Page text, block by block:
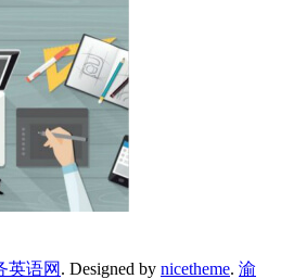
英语网 . Designed by nicetheme. 渝